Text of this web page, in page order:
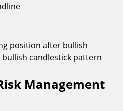
position after bullish
candlestick pattern
Management